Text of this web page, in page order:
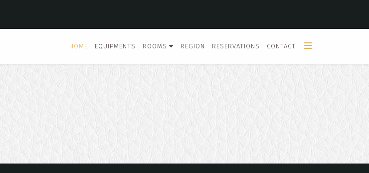
HOME EQUIPMENTS ROOMS REGION RESERVATIONS CONTACT